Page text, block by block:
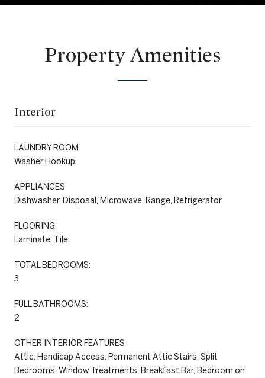
Property Amenities
Interior
LAUNDRY ROOM
Washer Hookup
APPLIANCES
Dishwasher, Disposal, Microwave, Range, Refrigerator
FLOORING
Laminate, Tile
TOTAL BEDROOMS:
3
FULL BATHROOMS:
2
OTHER INTERIOR FEATURES
Attic, Handicap Access, Permanent Attic Stairs, Split
Bedrooms, Window Treatments, Breakfast Bar, Bedroom on